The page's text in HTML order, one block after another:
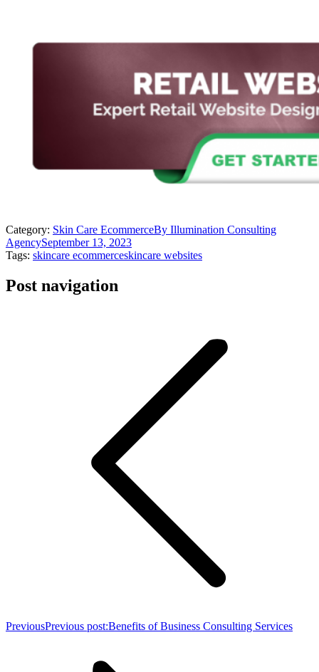
Category: Skin Care EcommerceBy Illumination Consulting
AgencySeptember 13, 2023
Tags: skincare ecommerceskincare websites
Post navigation
PreviousPrevious post:Benefits of Business Consulting Services